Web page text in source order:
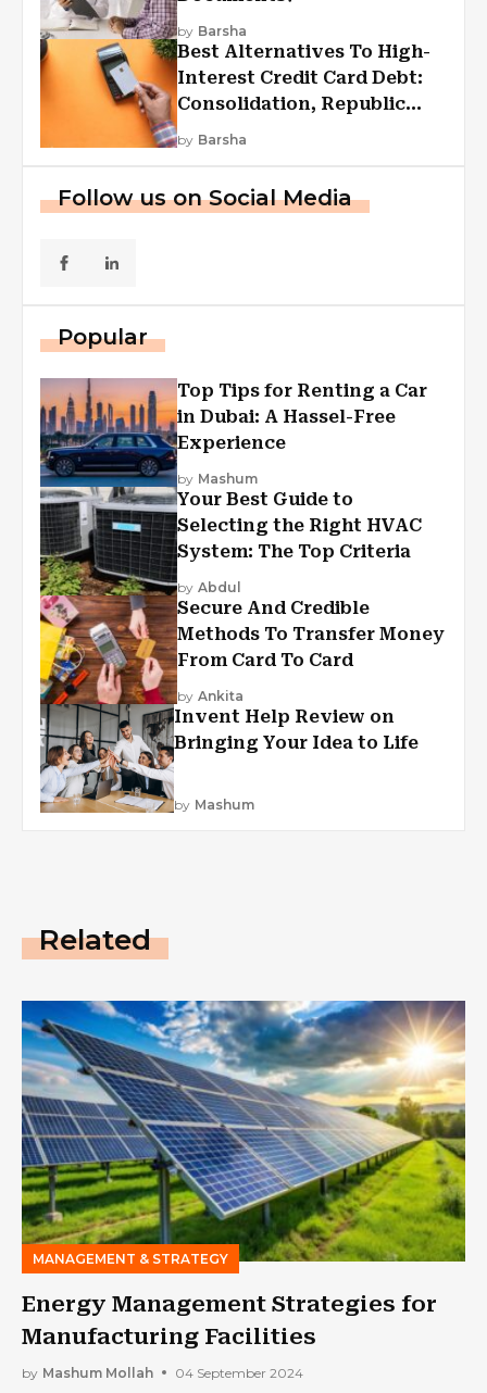
by Barsha
Best Alternatives To High-
Interest Credit Card Debt:
Consolidation, Republic
First Funding, And More
by Barsha
Follow us on Social Media
Popular
Top Tips for Renting a Car
in Dubai: A Hassel-Free
Experience
by Mashum
Your Best Guide to
Selecting the Right HVAC
System: The Top Criteria
by Abdul
Secure And Credible
Methods To Transfer Money
From Card To Card
by Ankita
Invent Help Review on
Bringing Your Idea to Life
by Mashum
Related
MANAGEMENT & STRATEGY
Energy Management Strategies for
Manufacturing Facilities
by Mashum Mollah 04 September 2024